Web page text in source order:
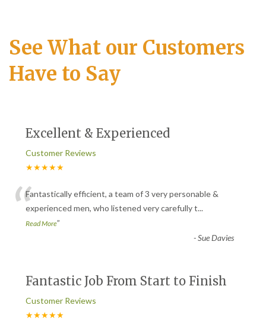
See What our Customers
Have to Say
Excellent & Experienced
Customer Reviews
★★★★★
“Fantastically efficient, a team of 3 very personable &
experienced men, who listened very carefully t...
Read More”
-Sue Davies
Fantastic Job From Start to Finish
Customer Reviews
★★★★★